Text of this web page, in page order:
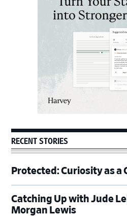
RECENT STORIES
Protected: Curiosity as a
Catching Up with Jude
Morgan Lewis